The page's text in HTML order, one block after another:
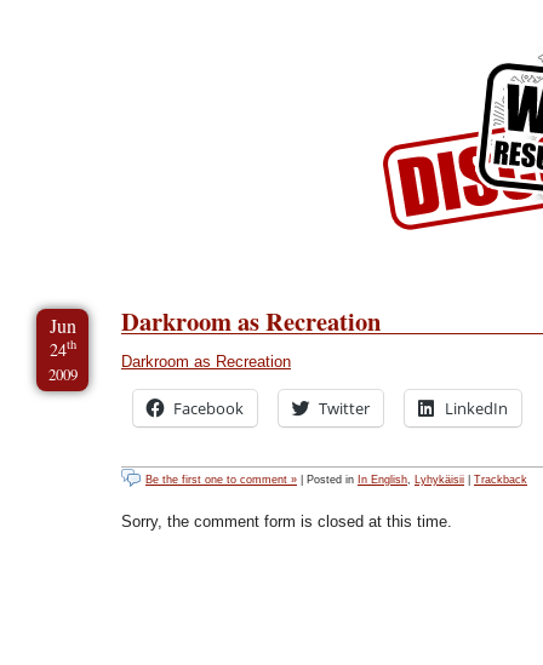
Jun
24th
2009
Darkroom as Recreation
Darkroom as Recreation
Facebook Twitter LinkedIn
Be the first one to comment » | Posted in In English, Lyhykäisii Trackback
Sorry, the comment form is closed at this time.